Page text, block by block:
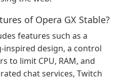
of Opera GX Stable?
features such as a
inspired design, a control
to limit CPU, RAM, and
chat services, Twitch